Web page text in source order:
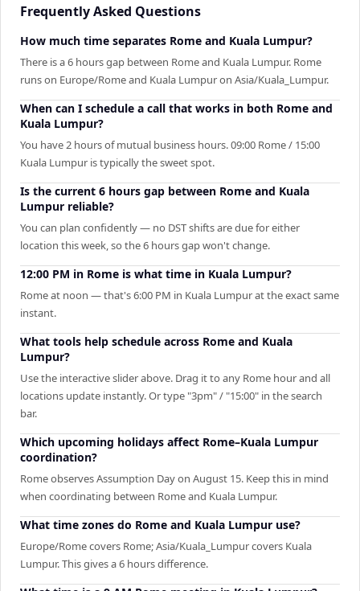
Frequently Asked Questions
How much time separates Rome and Kuala Lumpur?
There is a 6 hours gap between Rome and Kuala Lumpur. Rome
runs on Europe/Rome and Kuala Lumpur on Asia/Kuala_Lumpur.
When can I schedule a call that works in both Rome and
Kuala Lumpur?
You have 2 hours of mutual business hours. 09:00 Rome / 15:00
Kuala Lumpur is typically the sweet spot.
Is the current 6 hours gap between Rome and Kuala
Lumpur reliable?
You can plan confidently — no DST shifts are due for either
location this week, so the 6 hours gap won't change.
12:00 PM in Rome is what time in Kuala Lumpur?
Rome at noon — that's 6:00 PM in Kuala Lumpur at the exact same
instant.
What tools help schedule across Rome and Kuala
Lumpur?
Use the interactive slider above. Drag it to any Rome hour and all
locations update instantly. Or type "3pm" / "15:00" in the search
bar.
Which upcoming holidays affect Rome–Kuala Lumpur
coordination?
Rome observes Assumption Day on August 15. Keep this in mind
when coordinating between Rome and Kuala Lumpur.
What time zones do Rome and Kuala Lumpur use?
Europe/Rome covers Rome; Asia/Kuala_Lumpur covers Kuala
Lumpur. This gives a 6 hours difference.